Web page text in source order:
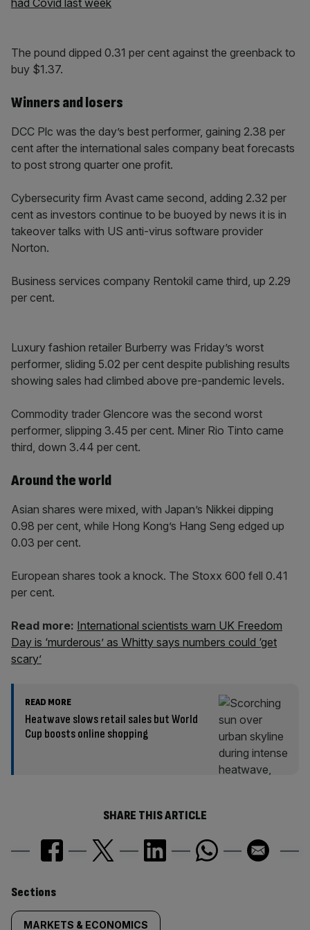
had Covid last week
The pound dipped 0.31 per cent against the greenback to
buy $1.37.
Winners and losers
DCC Plc was the day’s best performer, gaining 2.38 per
cent after the international sales company beat forecasts
to post strong quarter one profit.
Cybersecurity firm Avast came second, adding 2.32 per
cent as investors continue to be buoyed by news it is in
takeover talks with US anti-virus software provider
Norton.
Business services company Rentokil came third, up 2.29
per cent.
Luxury fashion retailer Burberry was Friday’s worst
performer, sliding 5.02 per cent despite publishing results
showing sales had climbed above pre-pandemic levels.
Commodity trader Glencore was the second worst
performer, slipping 3.45 per cent. Miner Rio Tinto came
third, down 3.44 per cent.
Around the world
Asian shares were mixed, with Japan’s Nikkei dipping
0.98 per cent, while Hong Kong’s Hang Seng edged up
0.03 per cent.
European shares took a knock. The Stoxx 600 fell 0.41
per cent.
Read more: International scientists warn UK Freedom
Day is ‘murderous’ as Whitty says numbers could ‘get
scary’
READ MORE
Heatwave slows retail sales but World
Cup boosts online shopping
SHARE THIS ARTICLE
Similarly
Sections
MARKETS & ECONOMICS